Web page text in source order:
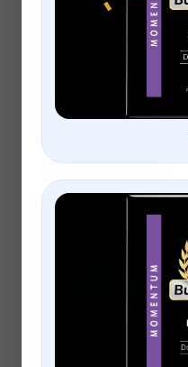
8.99–$15.99